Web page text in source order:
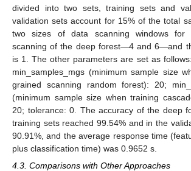
divided into two sets, training sets and
validation sets account for 15% of the total
two sizes of data scanning windows for
scanning of the deep forest—4 and 6—and
is 1. The other parameters are set as
min_samples_mgs (minimum sample size
grained scanning random forest): 20;
(minimum sample size when training
20; tolerance: 0. The accuracy of the deep
training sets reached 99.54% and in the
90.91%, and the average response time
plus classification time) was 0.9652 s.
4.3. Comparisons with Other Approaches